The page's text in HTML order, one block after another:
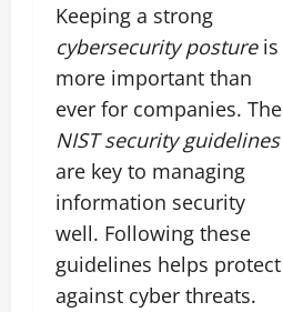
Keeping a strong
cybersecurity postureis
more important than
ever for companies. The
NIST security guidelines
are key to managing
information security
well. Following these
guidelines helps protect
against cyber threats.